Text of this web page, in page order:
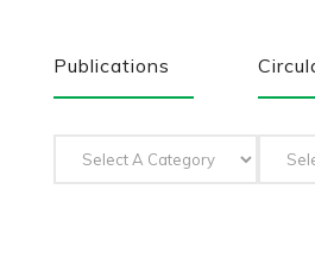
Publications